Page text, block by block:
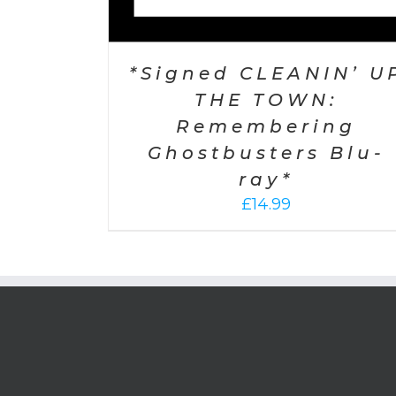
*Signed CLEANIN’
THE TOWN:
Remembering
Ghostbusters Blu-
ray*
£14.99